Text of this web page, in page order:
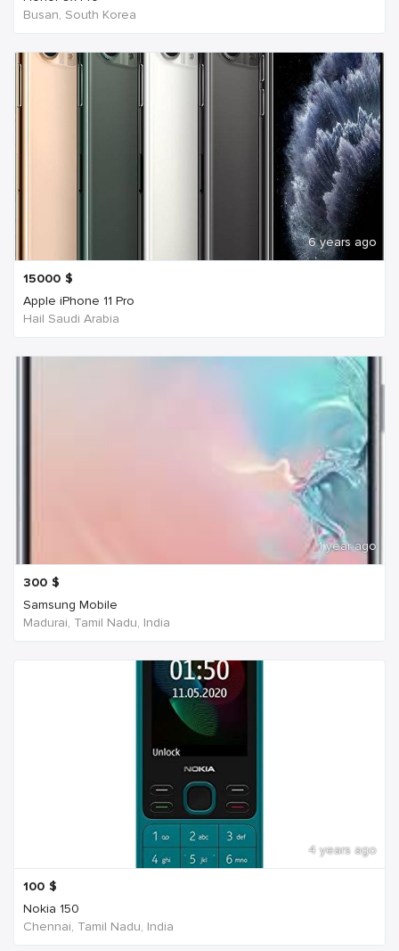
Busan, South Korea
6 years ago
15000 $
Apple iPhone 11 Pro
Hail Saudi Arabia
1 year ago
300 $
Samsung Mobile
Madurai, Tamil Nadu, India
4 years ago
100 $
Nokia 150
Chennai, Tamil Nadu, India